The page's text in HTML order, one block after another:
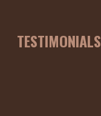
TESTIMONIALS